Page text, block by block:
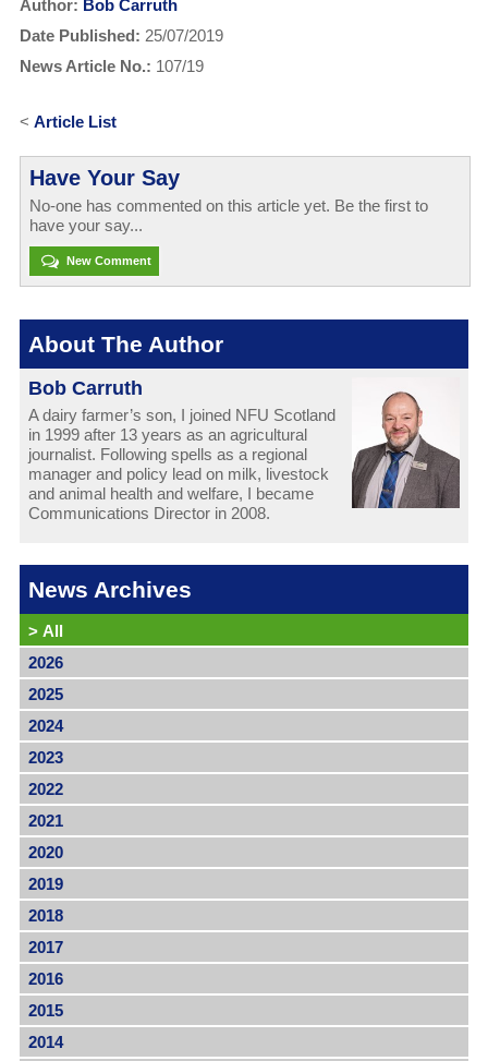
Author: Bob Carruth
Date Published: 25/07/2019
News Article No.: 107/19
< Article List
Have Your Say
No-one has commented on this article yet. Be the first to
have your say...
New Comment
About The Author
Bob Carruth
A dairy farmer’s son, I joined NFU Scotland
in 1999 after 13 years as an agricultural
journalist. Following spells as a regional
manager and policy lead on milk, livestock
and animal health and welfare, I became
Communications Director in 2008.
News Archives
> All
2026
2025
2024
2023
2022
2021
2020
2019
2018
2017
2016
2015
2014